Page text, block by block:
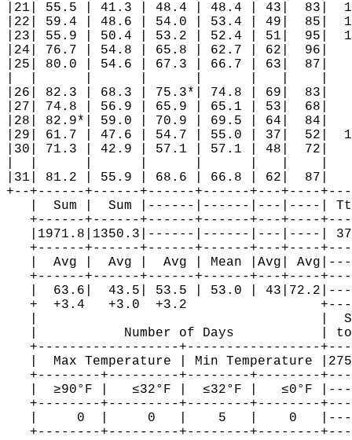
|21| 55.5 | 41.3 | 48.4 | 48.4 | 43|  83|
|22| 59.4 | 48.6 | 54.0 | 53.4 | 49|  85|
|23| 55.9 | 50.4 | 53.2 | 52.4 | 51|
|24| 76.7 | 54.8 | 65.8 | 62.7 | 62|
|25| 80.0 | 54.6 | 67.3 | 66.7 | 63|  87|
|26| 82.3 | 68.3 | 75.3*| 74.8 | 69|  83|
|27| 74.8 | 56.9 | 65.9 | 65.1 | 53|  68|
|28| 82.9*| 59.0 | 70.9 | 69.5 | 64|  84|
|29| 61.7 | 47.6 | 54.7 | 55.0 | 37|  52|
|30| 71.3 | 42.9 | 57.1 | 57.1 | 48|
|31| 81.2 | 55.9 | 68.6 | 66.8 | 62|  87|
+--+------+------+------+------+---+----
|  Sum |  Sum |------|------|---|----|
+------+------+------+------+---+----
|1971.8|1350.3|------|------|---|----|
+------+------+------+------+---+----
|  Avg |  Avg |  Avg | Mean |Avg|
+------+------+------+------+---+----
|  63.6|  43.5| 53.5 | 53.0 |
+  +3.4   +3.0  +3.2
|                                    |
|           Number of Days           |
+------------------+-----------------
|  Max Temperature | Min Temperature
+--------+---------+--------+--------
|  ≥90°F |   ≤32°F |  ≤32°F |   ≤0°F
+--------+---------+--------+--------
|     0  |     0   |    5   |    0
+--------+---------+--------+--------